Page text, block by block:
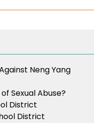
Neng Yang
Sexual Abuse?
District
District